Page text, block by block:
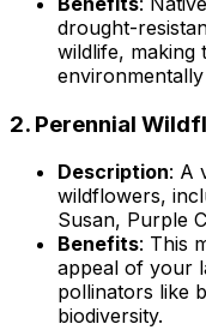
drought-
wildlife, making
2. Perennial
Description: A
wildflowers,
Susan, Purple
Benefits: This
appeal of your
pollinators like
biodiversity.